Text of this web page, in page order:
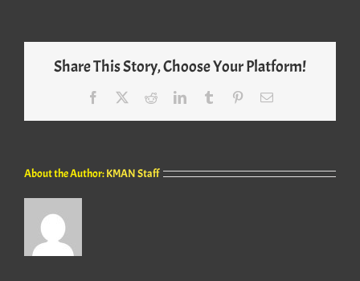
Share This Story, Choose Your Platform!
Facebook RedditLinkedInTumblr PinterestEmail
About the Author:KMAN Staff